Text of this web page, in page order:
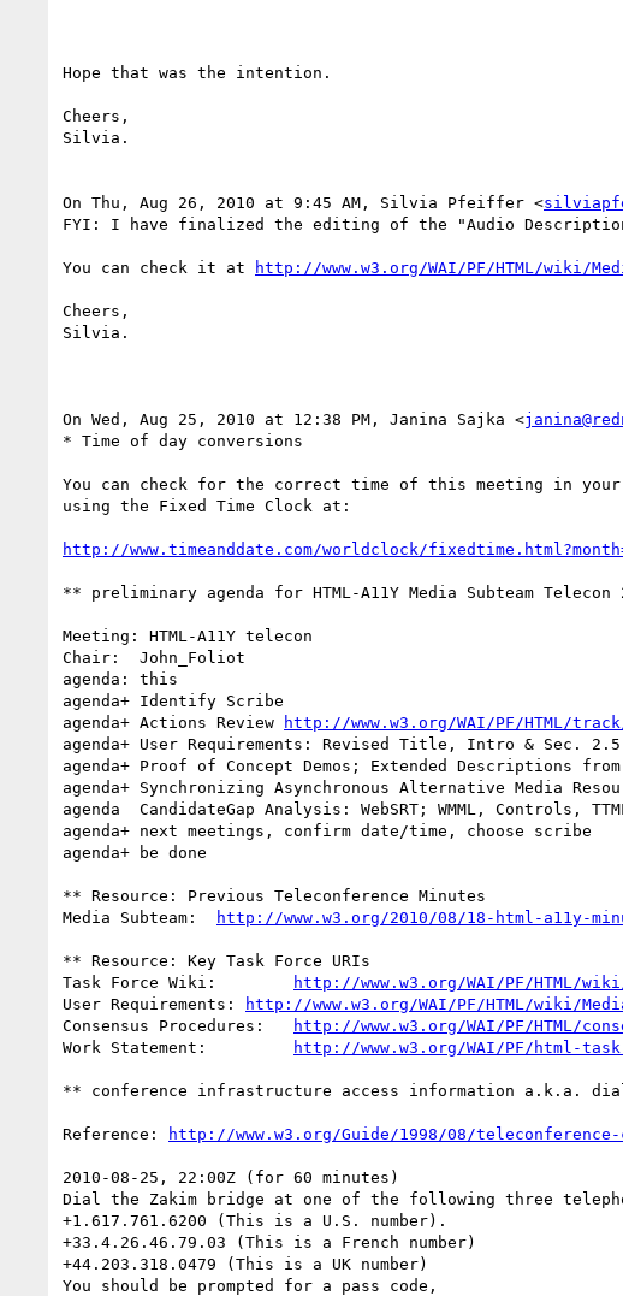
Hope that was the intention.
Cheers,
Silvia.
On Thu, Aug 26, 2010 at 9:45 AM, Silvia Pfeiffer <
FYI: I have finalized the editing of the "Audio
You can check it at http://www.w3.org/WAI/PF/HTML/wiki/
Cheers,
Silvia.
On Wed, Aug 25, 2010 at 12:38 PM, Janina Sajka <
* Time of day conversions
You can check for the correct time of this meeting in your
using the Fixed Time Clock at:
http://www.timeanddate.com/worldclock/
** preliminary agenda for HTML-A11Y Media Subteam Telecon
Meeting: HTML-A11Y telecon
Chair:  John_Foliot
agenda: this
agenda+ Identify Scribe
agenda+ Actions Review
http://www.w3.org/WAI/PF/HTML/
agenda+ User Requirements: Revised Title, Intro & Sec.
agenda+ Proof of Concept Demos; Extended Descriptions from
agenda+ Synchronizing Asynchronous Alternative Media
agenda  CandidateGap Analysis: WebSRT; WMML, Controls,
agenda+ next meetings, confirm date/time, choose scribe
agenda+ be done
** Resource: Previous Teleconference Minutes
Media Subteam:
http://www.w3.org/2010/08/18-html-a11y-
** Resource: Key Task Force URIs
Task Force Wiki:
http://www.w3.org/WAI/PF/HTML/
User Requirements:
http://www.w3.org/WAI/PF/HTML/wiki/
Consensus Procedures:
http://www.w3.org/WAI/PF/HTML/
Work Statement:
http://www.w3.org/WAI/PF/html-
** conference infrastructure access information a.k.a.
Reference: http://www.w3.org/Guide/1998/08/teleconference-
2010-08-25, 22:00Z (for 60 minutes)
Dial the Zakim bridge at one of the following three
+1.617.761.6200 (This is a U.S. number).
+33.4.26.46.79.03 (This is a French number)
+44.203.318.0479 (This is a UK number)
You should be prompted for a pass code,